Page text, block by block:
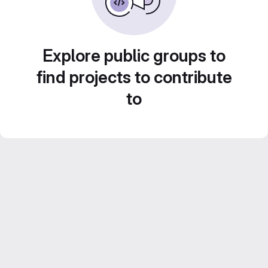
Explore public groups to
find projects to contribute
to